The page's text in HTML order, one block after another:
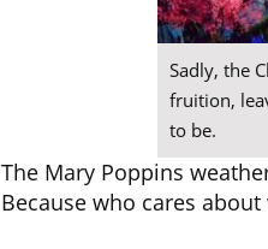
Sadly, the
fruition,
to be.
The Mary Poppins
Because who cares about